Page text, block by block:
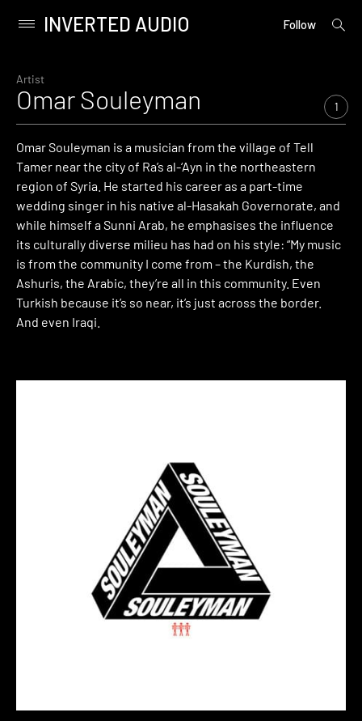
content
Primary
INVERTED AUDIO Follow
open
Artist
Omar Souleyman 1
Omar Souleyman is a musician from the village of Tell
Tamer near the city of Ra’s al-‘Ayn in the northeastern
region of Syria. He started his career as a part-time
wedding singer in his native al-Hasakah Governorate, and
while himself a Sunni Arab, he emphasises the influence
its culturally diverse milieu has had on his style: “My music
is from the community I come from – the Kurdish, the
Ashuris, the Arabic, they’re all in this community. Even
Turkish because it’s so near, it’s just across the border.
And even Iraqi.